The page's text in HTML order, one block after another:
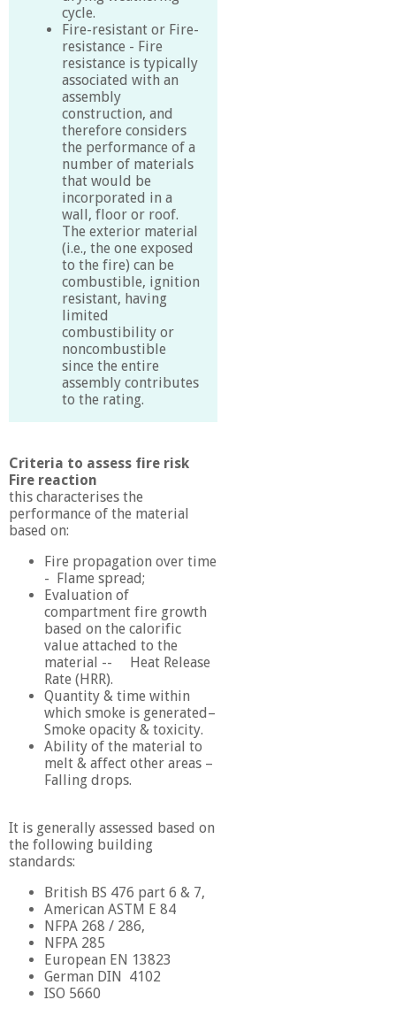
cycle.
Fire-resistant or Fire-
resistance - Fire
resistance is typically
associated with an
assembly
construction, and
therefore considers
the performance of a
number of materials
that would be
incorporated in a
wall, floor or roof.
The exterior material
(i.e., the one exposed
to the fire) can be
combustible, ignition
resistant, having
limited
combustibility or
noncombustible
since the entire
assembly contributes
to the rating.
Criteria to assess fire risk
Fire reaction
this characterises the
performance of the material
based on:
Fire propagation over time
- Flame spread;
Evaluation of
compartment fire growth
based on the calorific
value attached to the
material -- Heat Release
Rate (HRR).
Quantity & time within
which smoke is generated–
Smoke opacity & toxicity.
Ability of the material to
melt & affect other areas –
Falling drops.
It is generally assessed based on
the following building
standards:
British BS 476 part 6 & 7,
American ASTM E 84
NFPA 268 / 286,
NFPA 285
European EN 13823
German DIN 4102
ISO 5660